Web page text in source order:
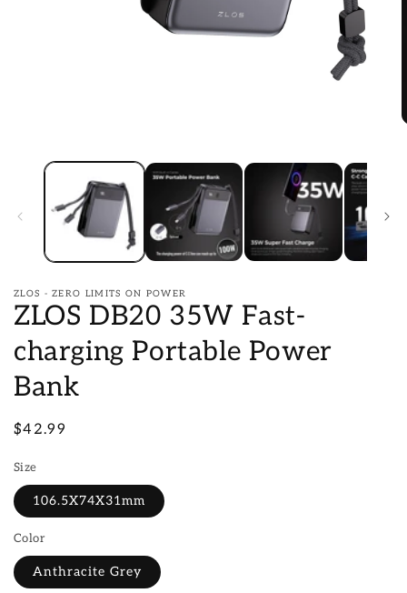
ZLOS - ZERO LIMITS ON POWER
ZLOS DB20 35W Fast-
charging Portable Power
Bank
Regular
$42.99
Size
106.5X74X31mm
Color
Anthracite Grey